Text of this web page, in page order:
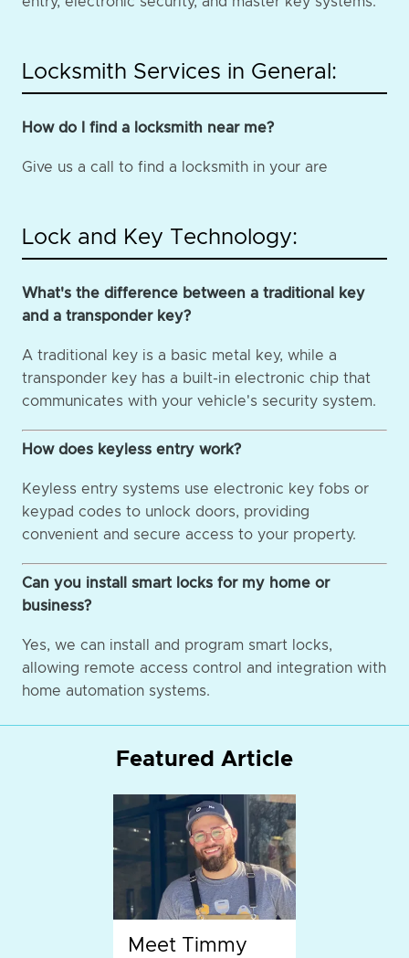
Locksmith Services in General:
How do I find a locksmith near me?
Give us a call to find a locksmith in your are
Lock and Key Technology:
What's the difference between a traditional key
and a transponder key?
A traditional key is a basic metal key, while a
transponder key has a built-in electronic chip that
communicates with your vehicle's security system.
How does keyless entry work?
Keyless entry systems use electronic key fobs or
keypad codes to unlock doors, providing
convenient and secure access to your property.
Can you install smart locks for my home or
business?
Yes, we can install and program smart locks,
allowing remote access control and integration with
home automation systems.
Featured Article
Meet Timmy